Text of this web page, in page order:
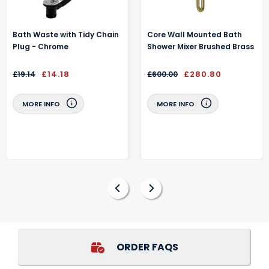
Bath Waste with Tidy Chain
Plug - Chrome
£19.14 £14.18
MORE INFO
Core Wall Mounted Bath
Shower Mixer Brushed Brass
£600.00 £280.80
MORE INFO
ORDER FAQS